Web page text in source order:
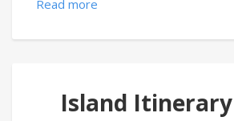
Read more
Island